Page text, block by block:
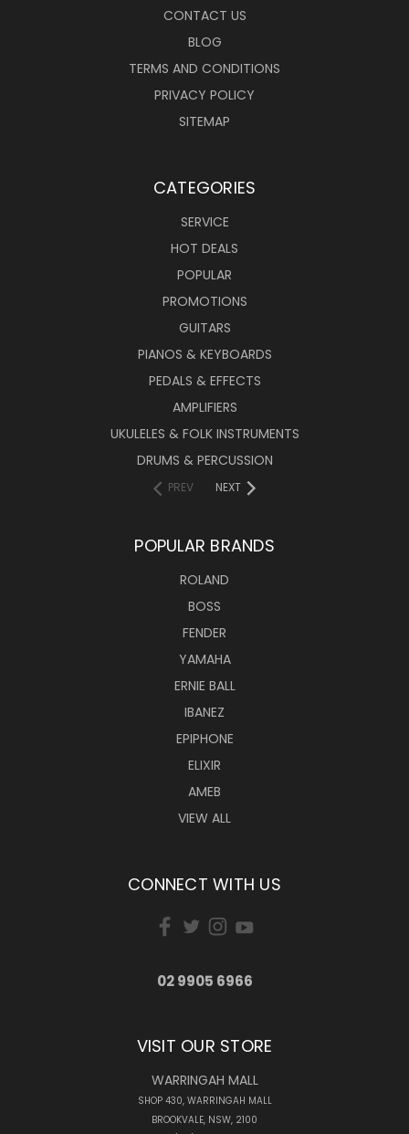
CONTACT US
BLOG
TERMS AND CONDITIONS
PRIVACY POLICY
SITEMAP
CATEGORIES
SERVICE
HOT DEALS
POPULAR
PROMOTIONS
GUITARS
PIANOS & KEYBOARDS
PEDALS & EFFECTS
AMPLIFIERS
UKULELES & FOLK INSTRUMENTS
DRUMS & PERCUSSION
PREV NEXT
POPULAR BRANDS
ROLAND
BOSS
FENDER
YAMAHA
ERNIE BALL
IBANEZ
EPIPHONE
ELIXIR
AMEB
VIEW ALL
CONNECT WITH US
02 9905 6966
VISIT OUR STORE
WARRINGAH MALL
SHOP 430, WARRINGAH MALL
BROOKVALE, NSW, 2100